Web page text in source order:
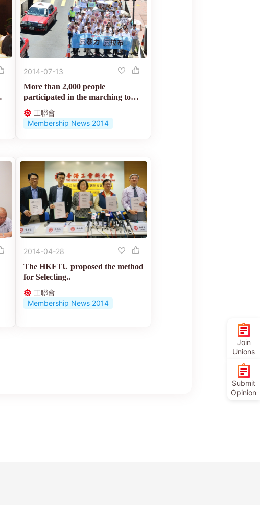
2014-07-13
More than 2,000 people
participated in the marching to
工聯會
Membership News 2014
2014-04-28
The HKFTU proposed the method
for Selecting..
工聯會
Membership News 2014
Join
Unions
Submit
Opinion